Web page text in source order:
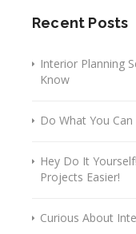
Recent Posts
Interior Planning
Know
Do What You
Hey Do It
Projects Easier!
Curious About